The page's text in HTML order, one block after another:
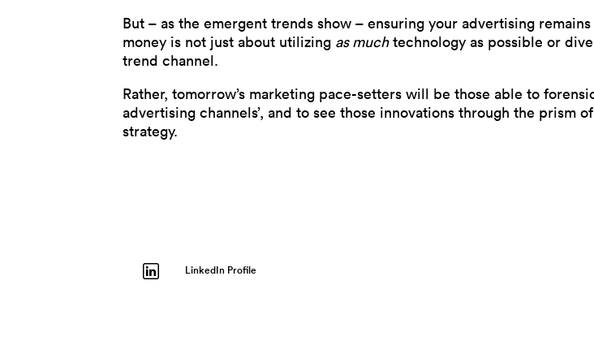
But – as the emergent trends show – ensuring your advertising
money is not just about utilizing as muchtechnology as possible or
trend channel.
Rather, tomorrow’s marketing pace-setters will be those able to
advertising channels’, and to see those innovations through the prism
strategy.
LinkedIn Profile